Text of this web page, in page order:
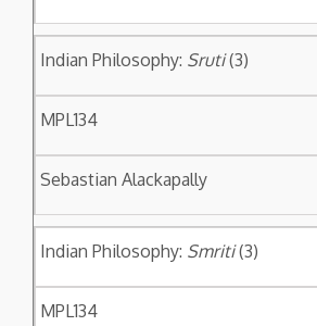
Indian Philosophy: Sruti(3)
MPL134
Sebastian Alackapally
Indian Philosophy: Smriti(3)
MPL134